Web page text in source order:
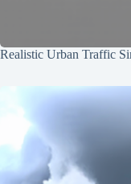
Realistic Urban Traffic